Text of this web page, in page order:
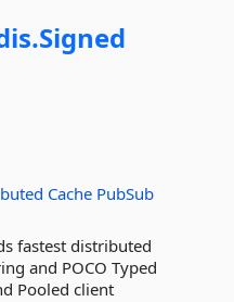
Signed
Cache PubSub
fastest distributed
and POCO Typed
Pooled client